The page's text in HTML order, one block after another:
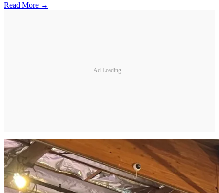
Read More →
Ad Loading...